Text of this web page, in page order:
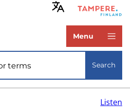
Menu
Search
Listen